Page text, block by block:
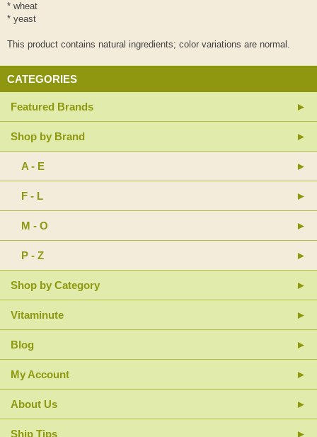
* wheat
* yeast
This product contains natural ingredients; color variations are normal.
CATEGORIES
Featured Brands
Shop by Brand
A - E
F - L
M - O
P - Z
Shop by Category
Vitaminute
Blog
My Account
About Us
Ship Tips